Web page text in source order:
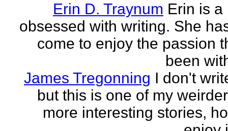
Erin D. Traynum Erin is a
obsessed with writing. She
come to enjoy the passion
been
James Tregonning I don't
but this is one of my
more interesting stories,